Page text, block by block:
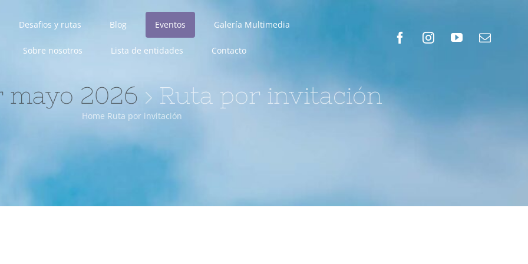
Desafios y rutas Blog Eventos Galería Multimedia
Sobre nosotros Lista de entidades Contacto
mayo 2026 › Ruta por invitación
Home Ruta por invitación